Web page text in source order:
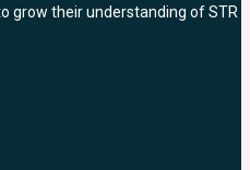
grow their understanding of STR